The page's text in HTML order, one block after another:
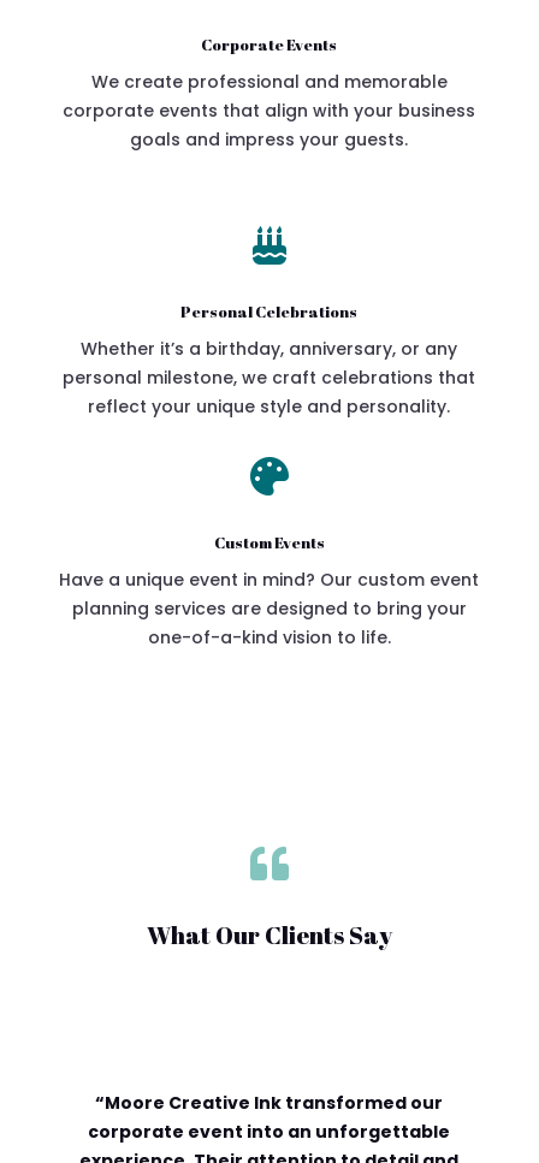
Corporate Events
We create professional and memorable
corporate events that align with your business
goals and impress your guests.

Personal Celebrations
Whether it’s a birthday, anniversary, or any
personal milestone, we craft celebrations that
reflect your unique style and personality.

Custom Events
Have a unique event in mind? Our custom event
planning services are designed to bring your
one-of-a-kind vision to life.

What Our Clients Say
“Moore Creative Ink transformed our
corporate event into an unforgettable